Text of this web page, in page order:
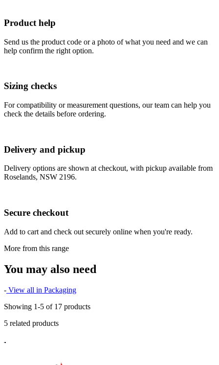
Product help
Send us the product code or a photo of what you need and we can
help confirm the right option.
Sizing checks
For compatibility or measurement questions, our team can help you
check the details before ordering.
Delivery and pickup
Delivery options are shown at checkout, with pickup available from
Roselands, NSW 2196.
Secure checkout
Add to cart and check out securely online when you're ready.
More from this range
You may also need
- View all in Packaging
Showing 1-5 of 17 products
5 related products